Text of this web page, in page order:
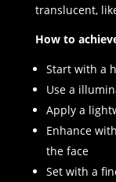
translucent,
How to
Start with a
Use a
Apply a
Enhance
the face
Set with a